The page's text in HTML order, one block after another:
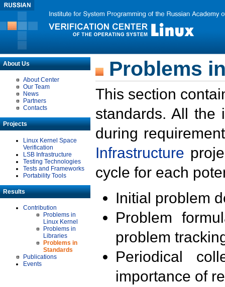
About Us
About Center
Our Team
News
Partners
Contacts
Projects
Linux Kernel Space
Verification
LSB Infrastructure
Testing Technologies
Tests and Frameworks
Portability Tools
Results
Contribution
Problems in
Linux Kernel
Problems in
Libraries
Problems in
Standards
Publications
Events
Problems
This section
standards. All the
during
Infrastructure
cycle for each
Initial problem
Problem
problem
Periodical
importance of